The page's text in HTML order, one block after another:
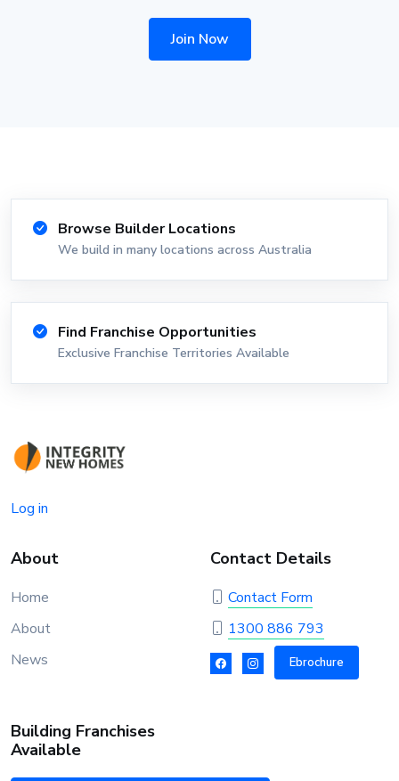
Join Now
Browse Builder Locations
We build in many locations across Australia
Find Franchise Opportunities
Exclusive Franchise Territories Available
Log in
About
Home
About
News
Contact Details
Contact Form
1300 886 793
Ebrochure
Building Franchises
Available